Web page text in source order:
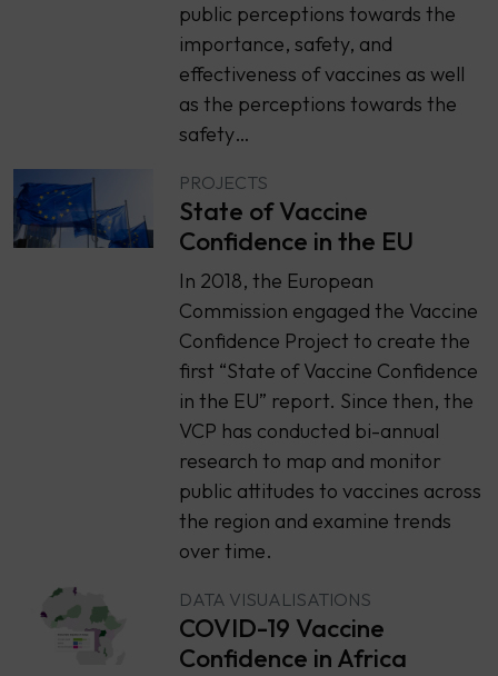
public perceptions towards the
importance, safety, and
effectiveness of vaccines as well
as the perceptions towards the
safety…
PROJECTS
State of Vaccine
Confidence in the EU
In 2018, the European
Commission engaged the Vaccine
Confidence Project to create the
first “State of Vaccine Confidence
in the EU” report. Since then, the
VCP has conducted bi-annual
research to map and monitor
public attitudes to vaccines across
the region and examine trends
over time.
DATA VISUALISATIONS
COVID-19 Vaccine
Confidence in Africa